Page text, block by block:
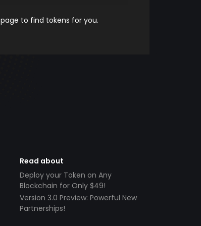
page to find tokens for you.
Read about
Deploy your Token on Any
Blockchain for Only $49!
Version 3.0 Preview: Powerful New
Partnerships!